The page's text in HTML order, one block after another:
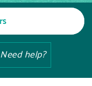
Need help?